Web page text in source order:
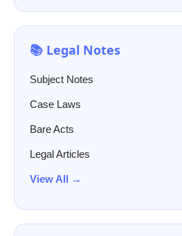
📚 Legal Notes
Subject Notes
Case Laws
Bare Acts
Legal Articles
View All →